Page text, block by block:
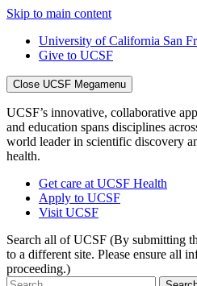
Skip to main content
University of California San
Give to UCSF
Close UCSF Megamenu
UCSF’s innovative, collaborative
and education spans disciplines
world leader in scientific discovery
health.
Get care at UCSF Health
Apply to UCSF
Visit UCSF
Search all of UCSF (By submitting
to a different site. Please ensure all
proceeding.)